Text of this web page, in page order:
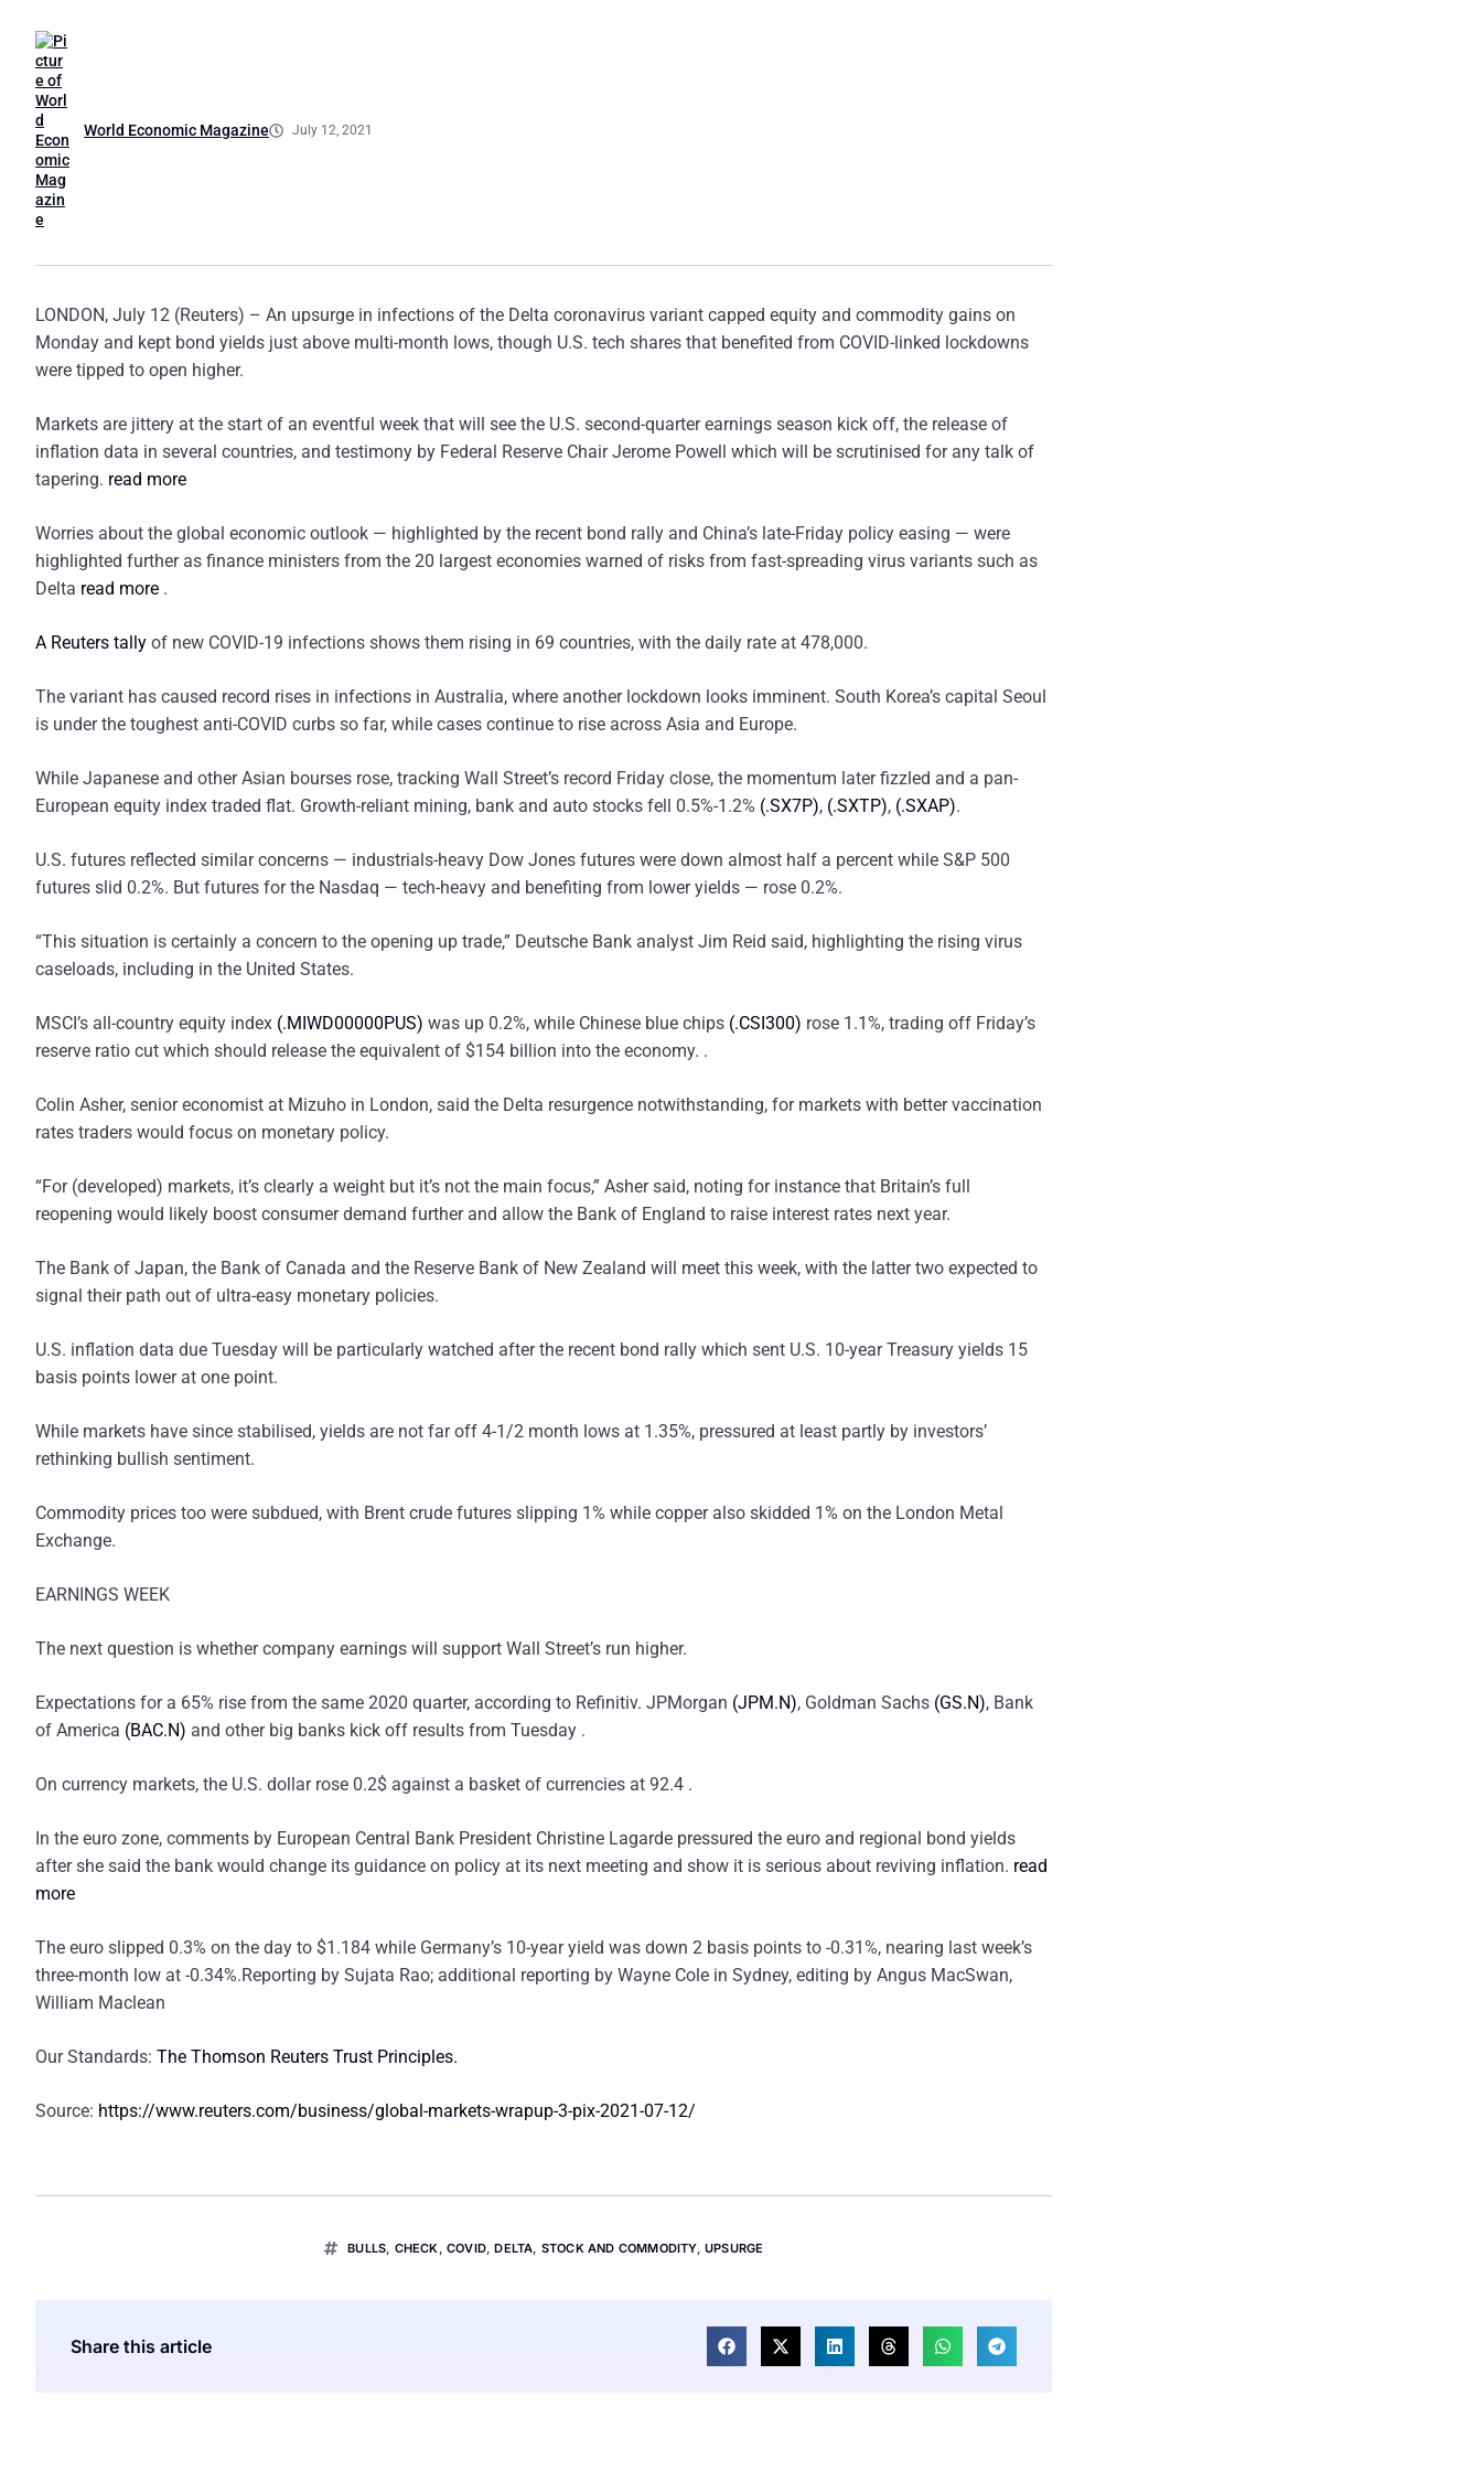
World Economic Magazine July 12, 2021
LONDON, July 12 (Reuters) – An upsurge in infections of the Delta coronavirus variant capped equity and commodity gains on
Monday and kept bond yields just above multi-month lows, though U.S. tech shares that benefited from COVID-linked lockdowns
were tipped to open higher.
Markets are jittery at the start of an eventful week that will see the U.S. second-quarter earnings season kick off, the release of
inflation data in several countries, and testimony by Federal Reserve Chair Jerome Powell which will be scrutinised for any talk of
tapering. read more
Worries about the global economic outlook — highlighted by the recent bond rally and China’s late-Friday policy easing — were
highlighted further as finance ministers from the 20 largest economies warned of risks from fast-spreading virus variants such as
Delta read more .
A Reuters tally of new COVID-19 infections shows them rising in 69 countries, with the daily rate at 478,000.
The variant has caused record rises in infections in Australia, where another lockdown looks imminent. South Korea’s capital Seoul
is under the toughest anti-COVID curbs so far, while cases continue to rise across Asia and Europe.
While Japanese and other Asian bourses rose, tracking Wall Street’s record Friday close, the momentum later fizzled and a pan-
European equity index traded flat. Growth-reliant mining, bank and auto stocks fell 0.5%-1.2% (.SX7P), (.SXTP), (.SXAP).
U.S. futures reflected similar concerns — industrials-heavy Dow Jones futures were down almost half a percent while S&P 500
futures slid 0.2%. But futures for the Nasdaq — tech-heavy and benefiting from lower yields — rose 0.2%.
“This situation is certainly a concern to the opening up trade,” Deutsche Bank analyst Jim Reid said, highlighting the rising virus
caseloads, including in the United States.
MSCI’s all-country equity index (.MIWD00000PUS) was up 0.2%, while Chinese blue chips (.CSI300) rose 1.1%, trading off Friday’s
reserve ratio cut which should release the equivalent of $154 billion into the economy. .
Colin Asher, senior economist at Mizuho in London, said the Delta resurgence notwithstanding, for markets with better vaccination
rates traders would focus on monetary policy.
“For (developed) markets, it’s clearly a weight but it’s not the main focus,” Asher said, noting for instance that Britain’s full
reopening would likely boost consumer demand further and allow the Bank of England to raise interest rates next year.
The Bank of Japan, the Bank of Canada and the Reserve Bank of New Zealand will meet this week, with the latter two expected to
signal their path out of ultra-easy monetary policies.
U.S. inflation data due Tuesday will be particularly watched after the recent bond rally which sent U.S. 10-year Treasury yields 15
basis points lower at one point.
While markets have since stabilised, yields are not far off 4-1/2 month lows at 1.35%, pressured at least partly by investors’
rethinking bullish sentiment.
Commodity prices too were subdued, with Brent crude futures slipping 1% while copper also skidded 1% on the London Metal
Exchange.
EARNINGS WEEK
The next question is whether company earnings will support Wall Street’s run higher.
Expectations for a 65% rise from the same 2020 quarter, according to Refinitiv. JPMorgan (JPM.N), Goldman Sachs (GS.N), Bank
of America (BAC.N) and other big banks kick off results from Tuesday .
On currency markets, the U.S. dollar rose 0.2$ against a basket of currencies at 92.4 .
In the euro zone, comments by European Central Bank President Christine Lagarde pressured the euro and regional bond yields
after she said the bank would change its guidance on policy at its next meeting and show it is serious about reviving inflation. read
more
The euro slipped 0.3% on the day to $1.184 while Germany’s 10-year yield was down 2 basis points to -0.31%, nearing last week’s
three-month low at -0.34%.Reporting by Sujata Rao; additional reporting by Wayne Cole in Sydney, editing by Angus MacSwan,
William Maclean
Our Standards: The Thomson Reuters Trust Principles.
Source: https://www.reuters.com/business/global-markets-wrapup-3-pix-2021-07-12/
BULLS, CHECK, COVID,DELTA, STOCK AND COMMODITY,UPSURGE
Share this article